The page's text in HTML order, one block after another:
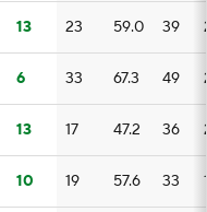
13 23 59.0 39
6 33 67.3 49
13 17 47.2 36
10 19 57.6 33